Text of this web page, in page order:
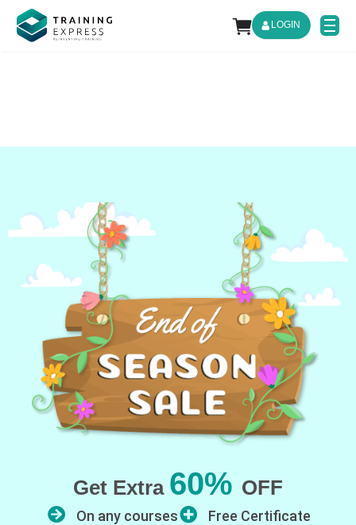
LOGIN
Get Extra 60% OFF
On any courses Free Certificate